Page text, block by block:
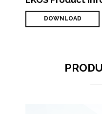
DOWNLOAD